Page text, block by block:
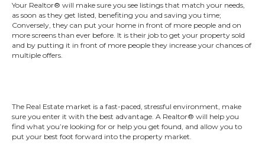
Your Realtor® will make sure you see listings that match your needs,
as soon as they get listed, benefiting you and saving you time;
Conversely, they can put your home in front of more people and on
more screens than ever before. It is their job to get your property sold
and by putting it in front of more people they increase your chances of
multiple offers.
The Real Estate market is a fast-paced, stressful environment, make
sure you enter it with the best advantage. A Realtor® will help you
find what you’re looking for or help you get found, and allow you to
put your best foot forward into the property market.